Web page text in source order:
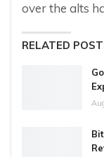
over the alts
RELATED